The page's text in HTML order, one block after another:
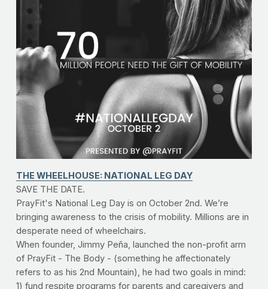
THE WHEELHOUSE: NATIONAL LEG DAY
SAVE THE DATE.
PrayFit's National Leg Day is on October 2nd. We’re
bringing awareness to the crisis of mobility. Millions are in
desperate need of wheelchairs.
When founder, Jimmy Peña, launched the non-profit arm
of PrayFit - The Body - (something he affectionately
refers to as his 2nd Mountain), he had two goals in mind:
1) fund respite programs for parents and caregivers and